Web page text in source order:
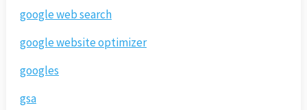
google web search
google website optimizer
googles
gsa